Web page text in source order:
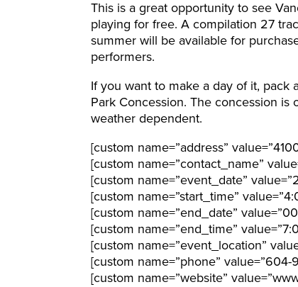
This is a great opportunity to see
playing for free. A compilation 27
summer will be available for
performers.
If you want to make a day of it, pack
Park Concession. The concession is
weather dependent.
[custom name=”address”
[custom name=”contact_name”
[custom name=”event_date”
[custom name=”start_time”
[custom name=”end_date”
[custom name=”end_time”
[custom name=”event_location”
[custom name=”phone”
[custom name=”website”